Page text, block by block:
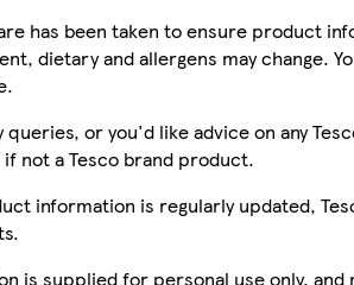
has been taken to ensure product
dietary and allergens may change.
queries, or you'd like advice on any
not a Tesco brand product.
information is regularly updated,
is supplied for personal use only,